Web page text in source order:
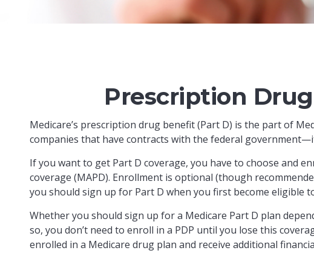
Prescription
Medicare’s prescription drug benefit (Part D) is the part of
companies that have contracts with the federal
If you want to get Part D coverage, you have to choose and
coverage (MAPD). Enrollment is optional (though
you should sign up for Part D when you first become eligible
Whether you should sign up for a Medicare Part D plan
so, you don’t need to enroll in a PDP until you lose this
enrolled in a Medicare drug plan and receive additional